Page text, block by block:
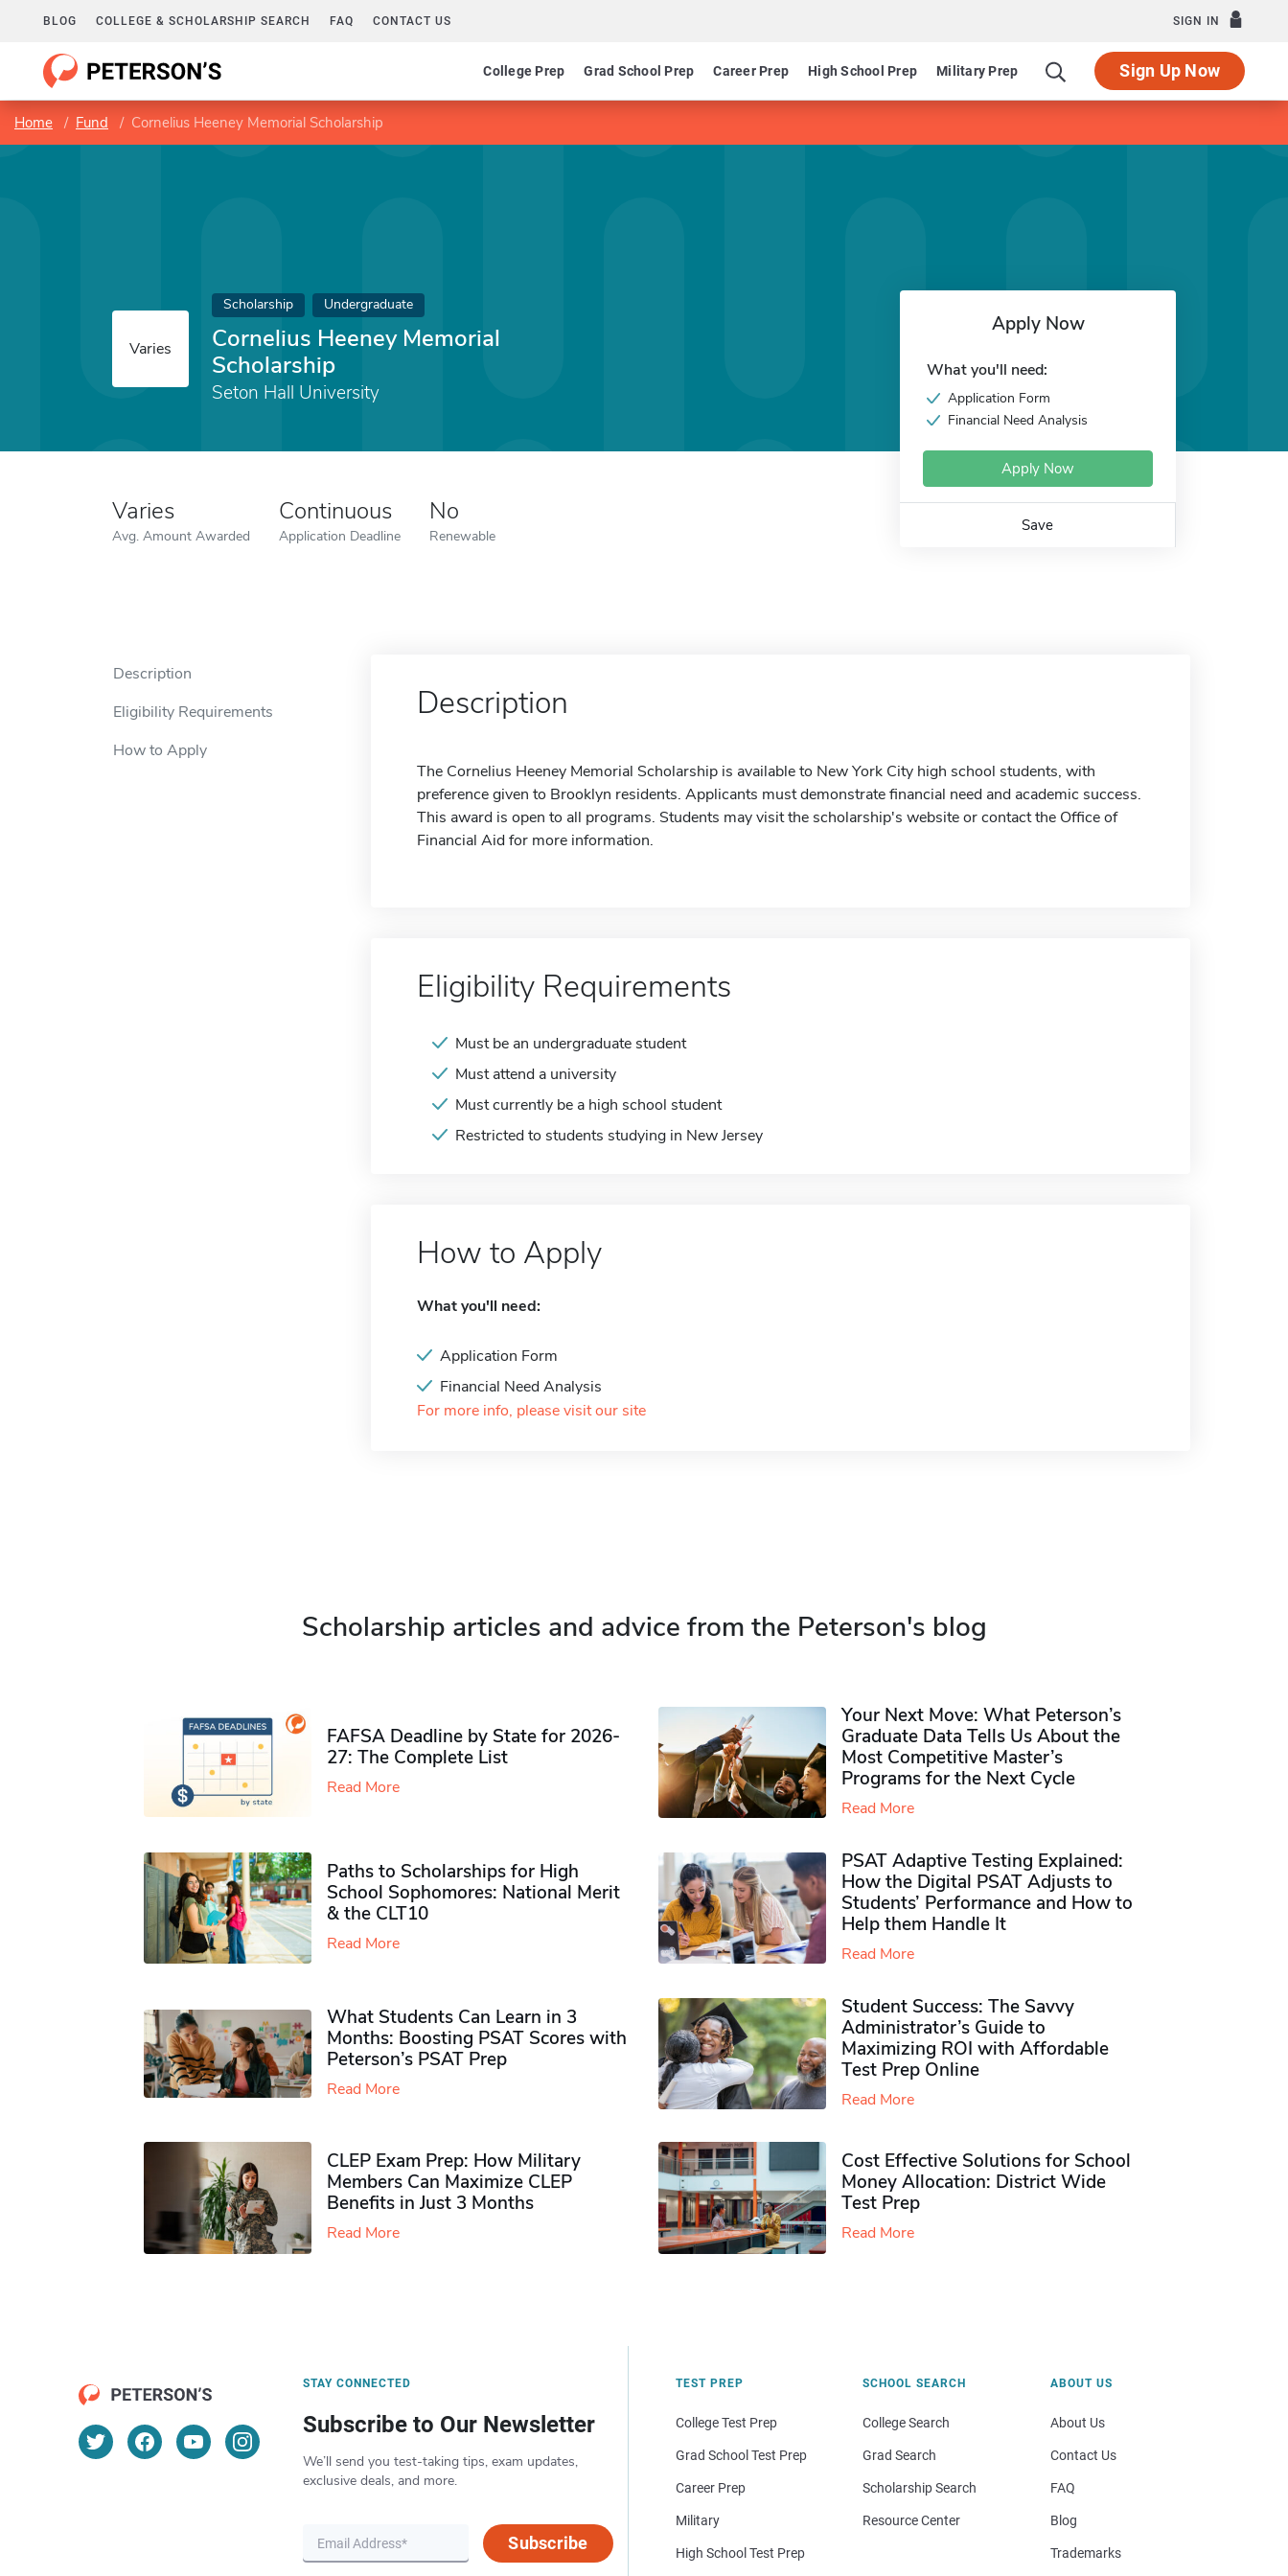
BLOG COLLEGE & SCHOLARSHIP SEARCH FAQ CONTACT US SIGN IN
College Prep Grad School Prep Career Prep High School Prep Military Prep Sign Up Now
Home Fund Cornelius Heeney Memorial Scholarship
Varies
Scholarship Undergraduate
Cornelius Heeney Memorial
Scholarship
Seton Hall University
Varies
Avg. Amount Awarded
Continuous
Application Deadline
No
Renewable
Apply Now
What you'll need:
Application Form
Financial Need Analysis
Apply Now
Save
Description
Eligibility Requirements
How to Apply
Description
The Cornelius Heeney Memorial Scholarship is available to New York City high school students, with
preference given to Brooklyn residents. Applicants must demonstrate financial need and academic success.
This award is open to all programs. Students may visit the scholarship's website or contact the Office of
Financial Aid for more information.
Eligibility Requirements
Must be an undergraduate student
Must attend a university
Must currently be a high school student
Restricted to students studying in New Jersey
How to Apply
What you'll need:
Application Form
Financial Need Analysis
For more info, please visit our site
Scholarship articles and advice from the Peterson's blog
FAFSA Deadline by State for 2026-
27: The Complete List
Read More
Your Next Move: What Peterson’s
Graduate Data Tells Us About the
Most Competitive Master’s
Programs for the Next Cycle
Read More
Paths to Scholarships for High
School Sophomores​: National Merit
& the CLT10
Read More
PSAT Adaptive Testing Explained:
How the Digital PSAT Adjusts to
Students’ Performance and How to
Help them Handle It
Read More
What Students Can Learn in 3
Months: Boosting PSAT Scores with
Peterson’s PSAT Prep
Read More
Student Success: The Savvy
Administrator’s Guide to
Maximizing ROI with Affordable
Test Prep Online
Read More
CLEP Exam Prep: How Military
Members Can Maximize CLEP
Benefits in Just 3 Months
Read More
Cost Effective Solutions for School
Money Allocation: District Wide
Test Prep
Read More
STAY CONNECTED
Subscribe to Our Newsletter
We’ll send you test-taking tips, exam updates,
exclusive deals, and more.
Subscribe
TEST PREP
College Test Prep
Grad School Test Prep
Career Prep
Military
High School Test Prep
SCHOOL SEARCH
College Search
Grad Search
Scholarship Search
Resource Center
ABOUT US
About Us
Contact Us
FAQ
Blog
Trademarks